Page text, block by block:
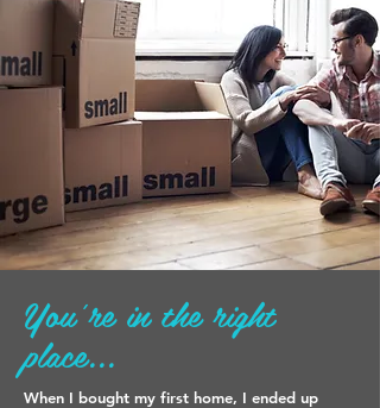
You're in the right
place...
When I bought my first home, I ended up